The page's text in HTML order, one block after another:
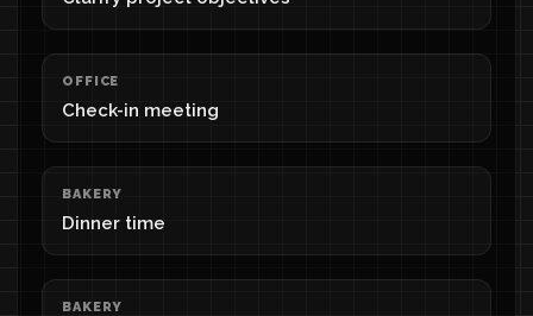
OFFICE
Check-in meeting
BAKERY
Dinner time
BAKERY